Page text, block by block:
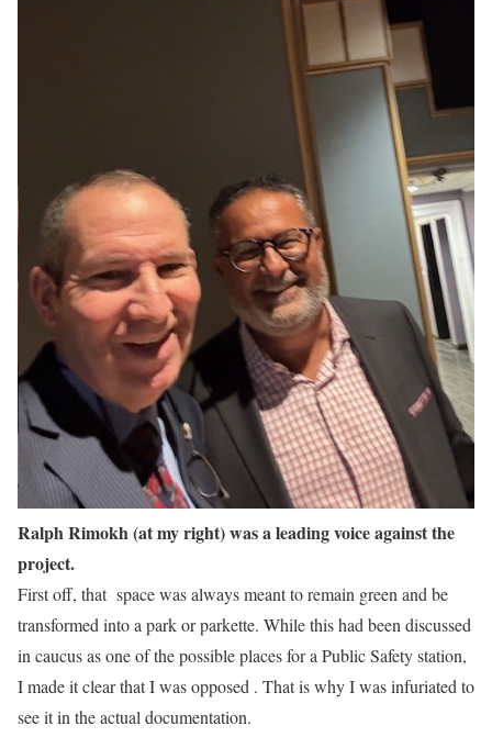
Ralph Rimokh (at my right) was a leading voice against the
project.
First off, that space was always meant to remain green and be
transformed into a park or parkette. While this had been discussed
in caucus as one of the possible places for a Public Safety station,
I made it clear that I was opposed . That is why I was infuriated to
see it in the actual documentation.